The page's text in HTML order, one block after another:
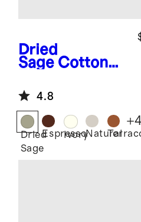
Dried
Sage Cotton
Throw
4.8
Dried
Sage
Espresso
IvoryNatural
+